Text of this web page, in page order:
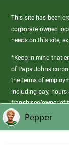
This site has been
corporate-owned
needs on this site,
*Keep in mind that
of Papa Johns
the terms of
including pay, hours
franchisee/owner of
those offered by